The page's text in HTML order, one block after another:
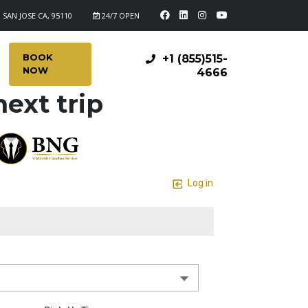
24/7 OPEN
JOSE CA, 95110
+1 (855)515-
4666
BOOK
NOW
trip